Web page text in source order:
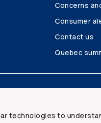
technologies to
Concerns
Consumer
Contact us
Quebec